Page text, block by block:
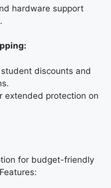
hardware support
discounts and
extended protection on
for budget-friendly